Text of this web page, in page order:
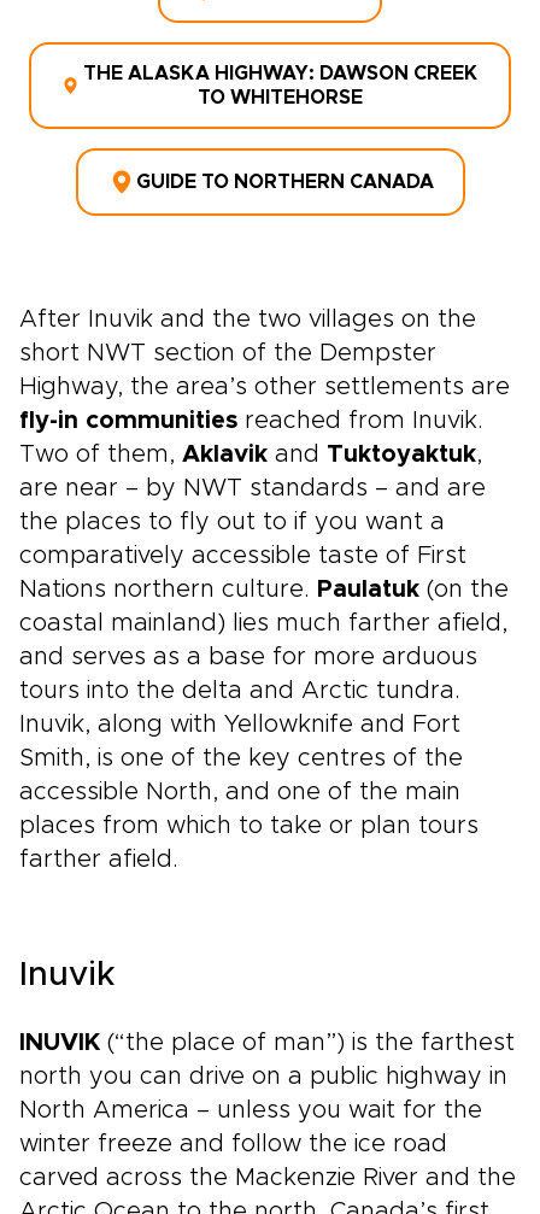
THE ALASKA HIGHWAY: DAWSON CREEK
TO WHITEHORSE
GUIDE TO NORTHERN CANADA
After Inuvik and the two villages on the
short NWT section of the Dempster
Highway, the area’s other settlements are
fly-in communities reached from Inuvik.
Two of them, Aklavik and Tuktoyaktuk,
are near – by NWT standards – and are
the places to fly out to if you want a
comparatively accessible taste of First
Nations northern culture. Paulatuk (on the
coastal mainland) lies much farther afield,
and serves as a base for more arduous
tours into the delta and Arctic tundra.
Inuvik, along with Yellowknife and Fort
Smith, is one of the key centres of the
accessible North, and one of the main
places from which to take or plan tours
farther afield.
Inuvik
INUVIK (“the place of man”) is the farthest
north you can drive on a public highway in
North America – unless you wait for the
winter freeze and follow the ice road
carved across the Mackenzie River and the